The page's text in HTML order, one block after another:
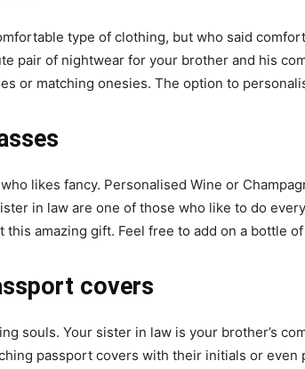
type of clothing, but who said
pair of nightwear for your brother and his
or matching onesies. The option to
likes fancy. Personalised Wine or
in law are one of those who like to do
this amazing gift. Feel free to add on a bottle
covers
souls. Your sister in law is your brother’s
passport covers with their initials or